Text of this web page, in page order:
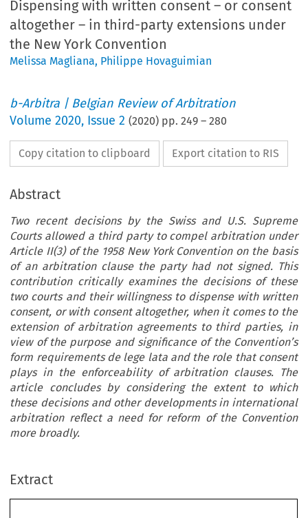
Dispensing with written consent – or consent
altogether – in third-party extensions under
the New York Convention
Melissa Magliana, Philippe Hovaguimian
b-Arbitra | Belgian Review of Arbitration
Volume2020, Issue 2 (2020) pp.249 –280
Copy citation to clipboard Export citation to RIS
Abstract
Two recent decisions by the Swiss and U.S. Supreme
Courts allowed a third party to compel arbitration under
Article II(3) of the 1958 New York Convention on the basis
of an arbitration clause the party had not signed. This
contribution critically examines the decisions of these
two courts and their willingness to dispense with written
consent, or with consent altogether, when it comes to the
extension of arbitration agreements to third parties, in
view of the purpose and significance of the Convention’s
form requirements de lege lata and the role that consent
plays in the enforceability of arbitration clauses. The
article concludes by considering the extent to which
these decisions and other developments in international
arbitration reflect a need for reform of the Convention
more broadly.
Extract
Dispensing with written consent – or consent altogether – in third-party extensions